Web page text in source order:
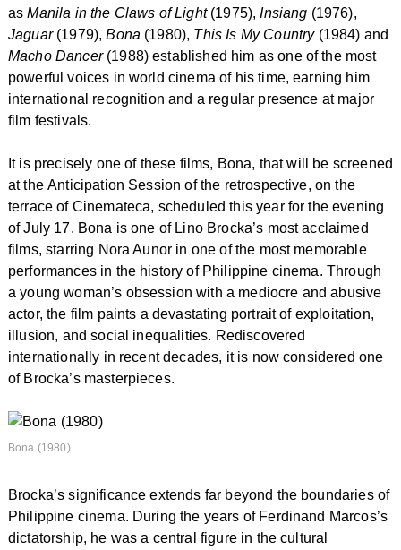
asManila in the Claws of Light(1975),Insiang (1976),
Jaguar(1979),Bona (1980), This Is My Country(1984) and
Macho Dancer (1988) established him as one of the most
powerful voices in world cinema of his time, earning him
international recognition and a regular presence at major
film festivals.
It is precisely one of these films, Bona, that will be screened
at theAnticipation Session of the retrospective, on the
terrace of Cinemateca, scheduled this year for the evening
of July 17. Bona is one of Lino Brocka’s most acclaimed
films, starring Nora Aunor in one of the most memorable
performances in the history of Philippine cinema. Through
a young woman’s obsession with a mediocre and abusive
actor, the film paints a devastating portrait of exploitation,
illusion, and social inequalities. Rediscovered
internationally in recent decades, it is now considered one
of Brocka’s masterpieces.
Bona (1980)
Brocka’s significance extends far beyond the boundaries of
Philippine cinema. During the years of Ferdinand Marcos’s
dictatorship, he was a central figure in the cultural